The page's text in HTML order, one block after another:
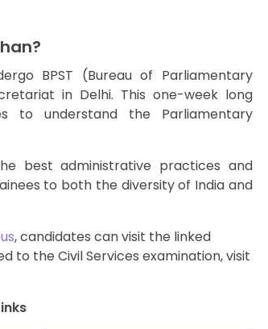
BPST (Bureau of Parliamentary
in Delhi. This one-week long
to understand the Parliamentary
best administrative practices and
to both the diversity of India and
, candidates can visit the linked
to the Civil Services examination, visit